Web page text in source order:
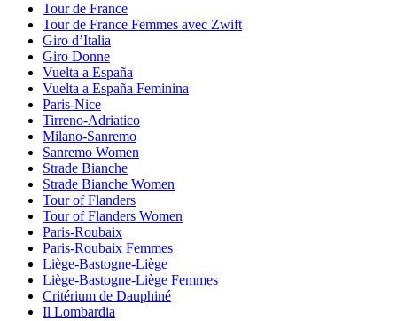
Tour de France
Tour de France Femmes avec Zwift
Giro d’Italia
Giro Donne
Vuelta a España
Vuelta a España Feminina
Paris-Nice
Tirreno-Adriatico
Milano-Sanremo
Sanremo Women
Strade Bianche
Strade Bianche Women
Tour of Flanders
Tour of Flanders Women
Paris-Roubaix
Paris-Roubaix Femmes
Liège-Bastogne-Liège
Liège-Bastogne-Liège Femmes
Critérium de Dauphiné
Il Lombardia